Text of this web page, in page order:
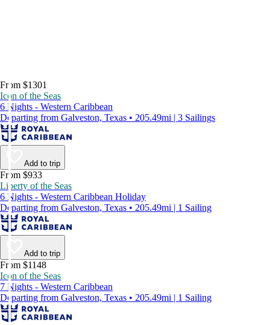
From $1301
Icon of the Seas
6 Nights - Western Caribbean
Departing from Galveston, Texas • 205.49mi | 3 Sailings
Add to trip
From $933
Liberty of the Seas
6 Nights - Western Caribbean Holiday
Departing from Galveston, Texas • 205.49mi | 1 Sailing
Add to trip
From $1148
Icon of the Seas
7 Nights - Western Caribbean
Departing from Galveston, Texas • 205.49mi | 1 Sailing